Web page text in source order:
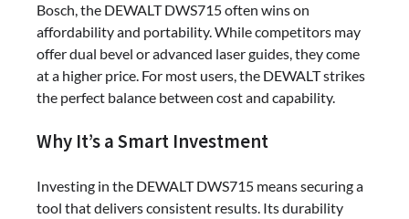
Bosch, the DEWALT DWS715 often wins on
affordability and portability. While competitors may
offer dual bevel or advanced laser guides, they come
at a higher price. For most users, the DEWALT strikes
the perfect balance between cost and capability.
Why It’s a Smart Investment
Investing in the DEWALT DWS715 means securing a
tool that delivers consistent results. Its durability